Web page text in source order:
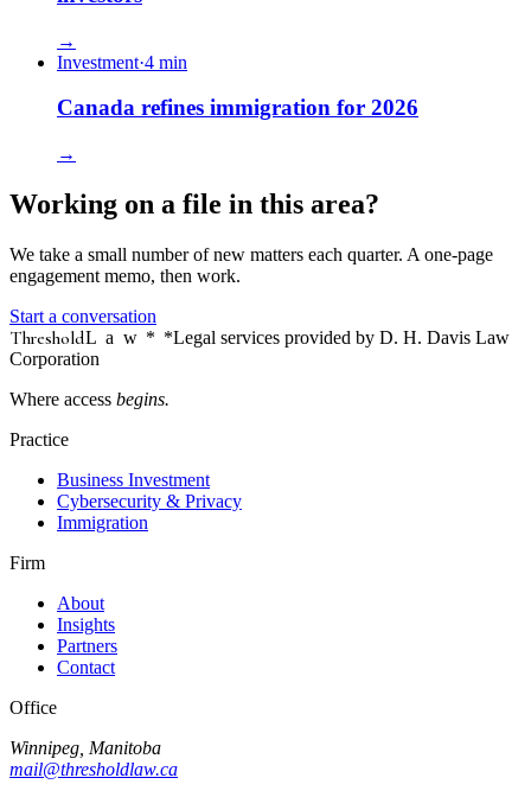
→
Investment·4 min
Canada refines immigration for 2026
→
Working on a file in this area?
We take a small number of new matters each quarter. A one-page
engagement memo, then work.
Start a conversation
ThresholdLaw * *Legal services provided by D. H. Davis Law
Corporation
Where access begins.
Practice
Business Investment
Cybersecurity & Privacy
Immigration
Firm
About
Insights
Partners
Contact
Office
Winnipeg, Manitoba
mail@thresholdlaw.ca